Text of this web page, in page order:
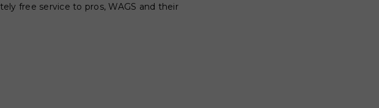
free service to pros, WAGS and their